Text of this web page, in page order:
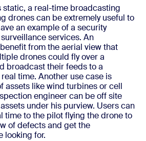
static, a real-time broadcasting
drones can be extremely useful to
an example of a security
services. An
from the aerial view that
drones could fly over a
broadcast their feeds to a
time. Another use case is
assets like wind turbines or cell
engineer can be off site
under his purview. Users can
time to the pilot flying the drone to
of defects and get the
looking for.